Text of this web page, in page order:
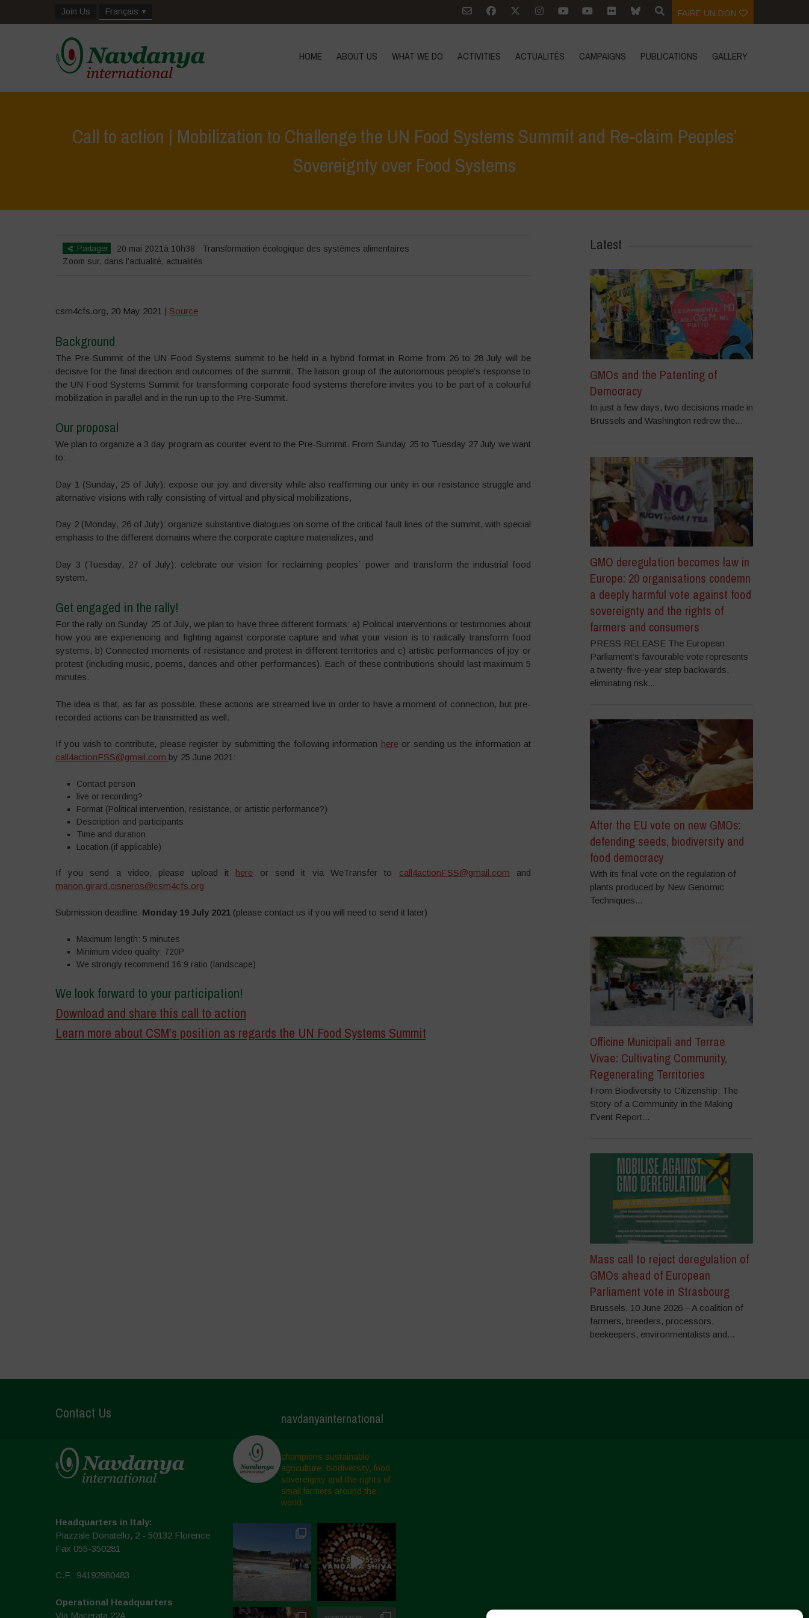
Join Us Français FAIRE UN DON
HOME ABOUT US WHAT WE DO ACTIVITIES ACTUALITÉS CAMPAIGNS PUBLICATIONS GALLERY
Call to action | Mobilization to Challenge the UN Food Systems Summit and Re-claim Peoples’
Sovereignty over Food Systems
Partager 20 mai 2021à 10h38
Transformation écologique des systèmes alimentaires
Zoom sur, dans l'actualité, actualités
csm4cfs.org, 20 May 2021 | Source
Background
The Pre-Summit of the UN Food Systems summit to be held in a hybrid format in Rome from 26 to 28 July will be
decisive for the final direction and outcomes of the summit. The liaison group of the autonomous people’s response to
the UN Food Systems Summit for transforming corporate food systems therefore invites you to be part of a colourful
mobilization in parallel and in the run up to the Pre-Summit.
Our proposal
We plan to organize a 3 day program as counter event to the Pre-Summit. From Sunday 25 to Tuesday 27 July we want
to:
Day 1 (Sunday, 25 of July): expose our joy and diversity while also reaffirming our unity in our resistance struggle and
alternative visions with rally consisting of virtual and physical mobilizations,
Day 2 (Monday, 26 of July): organize substantive dialogues on some of the critical fault lines of the summit, with special
emphasis to the different domains where the corporate capture materializes, and
Day 3 (Tuesday, 27 of July): celebrate our vision for reclaiming peoples` power and transform the industrial food
system.
Get engaged in the rally!
For the rally on Sunday 25 of July, we plan to have three different formats: a) Political interventions or testimonies about
how you are experiencing and fighting against corporate capture and what your vision is to radically transform food
systems, b) Connected moments of resistance and protest in different territories and c) artistic performances of joy or
protest (including music, poems, dances and other performances). Each of these contributions should last maximum 5
minutes.
The idea is that, as far as possible, these actions are streamed live in order to have a moment of connection, but pre-
recorded actions can be transmitted as well.
If you wish to contribute, please register by submitting the following information hereor sending us the information at
call4actionFSS@gmail.com by 25 June 2021:
Contact person
live or recording?
Format (Political intervention, resistance, or artistic performance?)
Description and participants
Time and duration
Location (if applicable)
If you send a video, please upload it here or send it via WeTransfer to call4actionFSS@gmail.com and
marion.girard.cisneros@csm4cfs.org
Submission deadline: Monday 19 July 2021(please contact us if you will need to send it later)
Maximum length: 5 minutes
Minimum video quality: 720P
We strongly recommend 16:9 ratio (landscape)
We look forward to your participation!
Download and share this call to action
Learn more about CSM’s position as regards the UN Food Systems Summit
Latest
GMOs and the Patenting of
Democracy
In just a few days, two decisions made in
Brussels and Washington redrew the...
GMO deregulation becomes law in
Europe: 20 organisations condemn
a deeply harmful vote against food
sovereignty and the rights of
farmers and consumers
PRESS RELEASE The European
Parliament’s favourable vote represents
a twenty-five-year step backwards,
eliminating risk...
After the EU vote on new GMOs:
defending seeds, biodiversity and
food democracy
With its final vote on the regulation of
plants produced by New Genomic
Techniques...
Officine Municipali and Terrae
Vivae: Cultivating Community,
Regenerating Territories
From Biodiversity to Citizenship: The
Story of a Community in the Making
Event Report...
Mass call to reject deregulation of
GMOs ahead of European
Parliament vote in Strasbourg
Brussels, 10 June 2026 – A coalition of
farmers, breeders, processors,
beekeepers, environmentalists and...
Contact Us
Headquarters in Italy:
Piazzale Donatello, 2 - 50132 Florence
Fax 055-350281
C.F.: 94192980483
Operational Headquarters
Via Macerata 22A
navdanyainternational
champions sustainable
agriculture, biodiversity, food
sovereignty and the rights of
small farmers around the
world.